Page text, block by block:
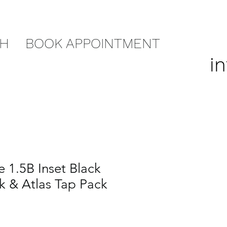
BOOK APPOINTMENT
1.5B Inset Black
& Atlas Tap Pack